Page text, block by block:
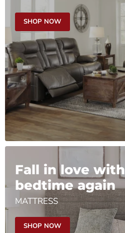
SHOP NOW
Fall in love with
bedtime again
MATTRESS
SHOP NOW